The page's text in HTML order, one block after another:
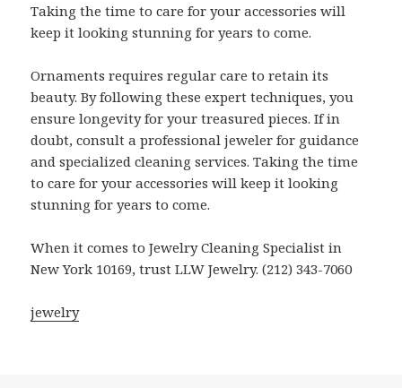
Taking the time to care for your accessories will
keep it looking stunning for years to come.
Ornaments requires regular care to retain its
beauty. By following these expert techniques, you
ensure longevity for your treasured pieces. If in
doubt, consult a professional jeweler for guidance
and specialized cleaning services. Taking the time
to care for your accessories will keep it looking
stunning for years to come.
When it comes to Jewelry Cleaning Specialist in
New York 10169, trust LLW Jewelry. (212) 343-7060
jewelry